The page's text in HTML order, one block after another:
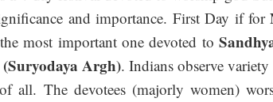
and importance. First Day if for
most important one devoted to
Argh). Indians observe
all. The devotees (majorly women)